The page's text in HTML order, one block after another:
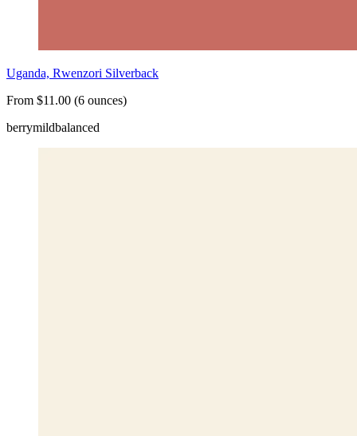
Uganda, Rwenzori Silverback
From $11.00 (6 ounces)
berrymildbalanced